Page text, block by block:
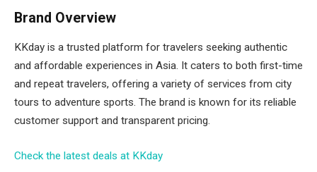
Brand Overview
KKday is a trusted platform for travelers seeking authentic
and affordable experiences in Asia. It caters to both first-time
and repeat travelers, offering a variety of services from city
tours to adventure sports. The brand is known for its reliable
customer support and transparent pricing.
Check the latest deals at KKday